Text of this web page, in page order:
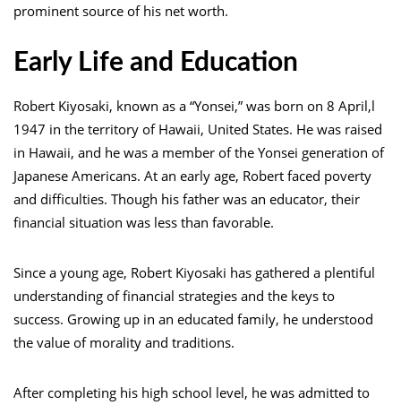
prominent source of his net worth.
Early Life and Education
Robert Kiyosaki, known as a “Yonsei,” was born on 8 April,l
1947 in the territory of Hawaii, United States. He was raised
in Hawaii, and he was a member of the Yonsei generation of
Japanese Americans. At an early age, Robert faced poverty
and difficulties. Though his father was an educator, their
financial situation was less than favorable.
Since a young age, Robert Kiyosaki has gathered a plentiful
understanding of financial strategies and the keys to
success. Growing up in an educated family, he understood
the value of morality and traditions.
After completing his high school level, he was admitted to